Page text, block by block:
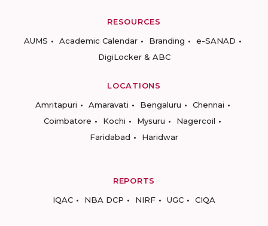
RESOURCES
AUMS
Academic Calendar Branding
e-SANAD
DigiLocker & ABC
LOCATIONS
Amritapuri
Amaravati Bengaluru
Chennai
Coimbatore
Kochi Mysuru
Nagercoil
Faridabad
Haridwar
REPORTS
IQAC
NBA DCP NIRF UGC CIQA